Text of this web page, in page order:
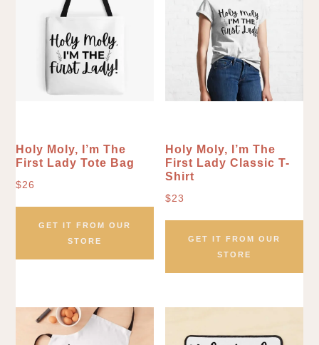
Holy Moly, I’m The
First Lady Tote Bag
$26
GET IT FROM OUR
STORE
Holy Moly, I’m The
First Lady Classic T-
Shirt
$23
GET IT FROM OUR
STORE